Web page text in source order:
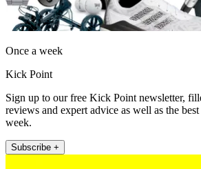
Once a week
Kick Point
Sign up to our free Kick Point newsletter,
reviews and expert advice as well as the
week.
Subscribe +